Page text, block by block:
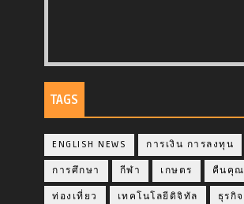
TAGS
ENGLISH NEWS การเงิน การลงทุน
การศึกษา กีฬา เกษตร คืนคุ
ท่องเที่ยว เทคโนโลยีดิจิทัล ธุรกิจ